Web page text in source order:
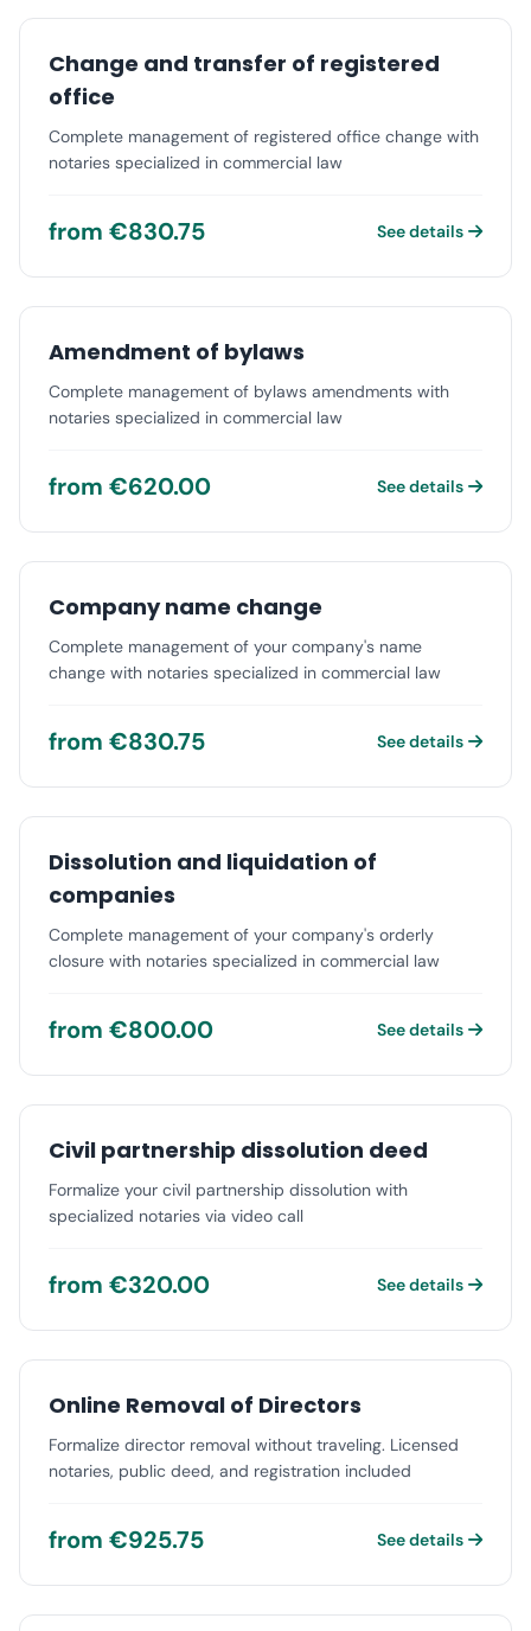
Change and transfer of registered
office
Complete management of registered office change with
notaries specialized in commercial law
from €830.75 See details
Amendment of bylaws
Complete management of bylaws amendments with
notaries specialized in commercial law
from €620.00 See details
Company name change
Complete management of your company's name
change with notaries specialized in commercial law
from €830.75 See details
Dissolution and liquidation of
companies
Complete management of your company's orderly
closure with notaries specialized in commercial law
from €800.00 See details
Civil partnership dissolution deed
Formalize your civil partnership dissolution with
specialized notaries via video call
from €320.00 See details
Online Removal of Directors
Formalize director removal without traveling. Licensed
notaries, public deed, and registration included
from €925.75 See details